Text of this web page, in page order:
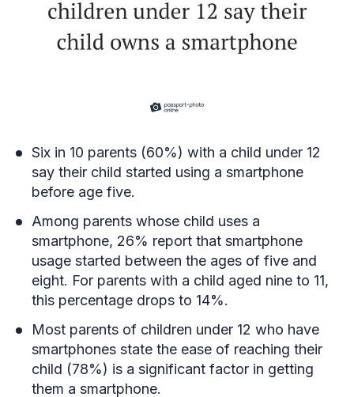
Six in 10 parents (60%) with a child under 12
say their child started using a smartphone
before age five.
Among parents whose child uses a
smartphone, 26% report that smartphone
usage started between the ages of five and
eight. For parents with a child aged nine to 11,
this percentage drops to 14%.
Most parents of children under 12 who have
smartphones state the ease of reaching their
child (78%) is a significant factor in getting
them a smartphone.